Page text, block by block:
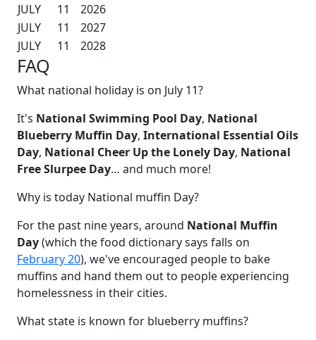
JULY
11
2026
JULY
11
2027
JULY
11 2028
FAQ
What national holiday is on July 11?
It's National Swimming Pool Day, National
Blueberry Muffin Day, International Essential Oils
Day, National Cheer Up the Lonely Day, National
Free Slurpee Day… and much more!
Why is today National muffin Day?
For the past nine years, around National Muffin
Day(which the food dictionary says falls on
February 20), we've encouraged people to bake
muffins and hand them out to people experiencing
homelessness in their cities.
What state is known for blueberry muffins?